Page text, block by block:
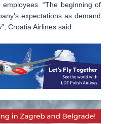
“The beginning of
expectations as demand
Croatia Airlines said.